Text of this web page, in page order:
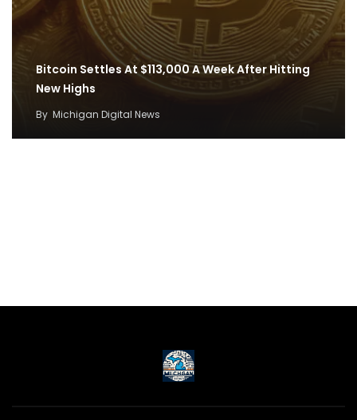
Bitcoin Settles At $113,000 A Week After Hitting
New Highs
By Michigan Digital News